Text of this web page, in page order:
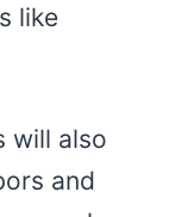
like
will also
and